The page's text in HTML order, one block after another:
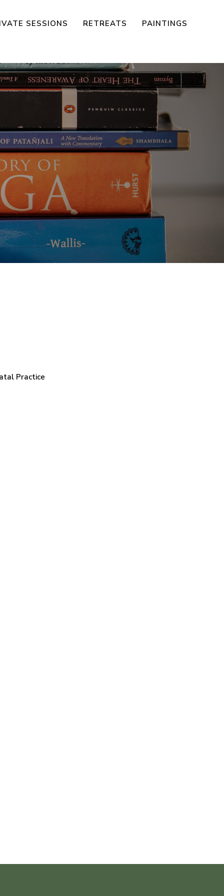
SESSIONS RETREATS PAINTINGS
Practice